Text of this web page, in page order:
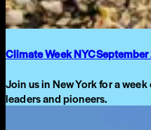
Climate Week NYC
Join us in New York for a
leaders and pioneers.